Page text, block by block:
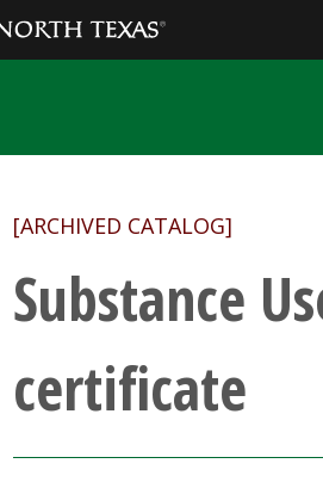
[ARCHIVED CATALOG]
Substance
certificate